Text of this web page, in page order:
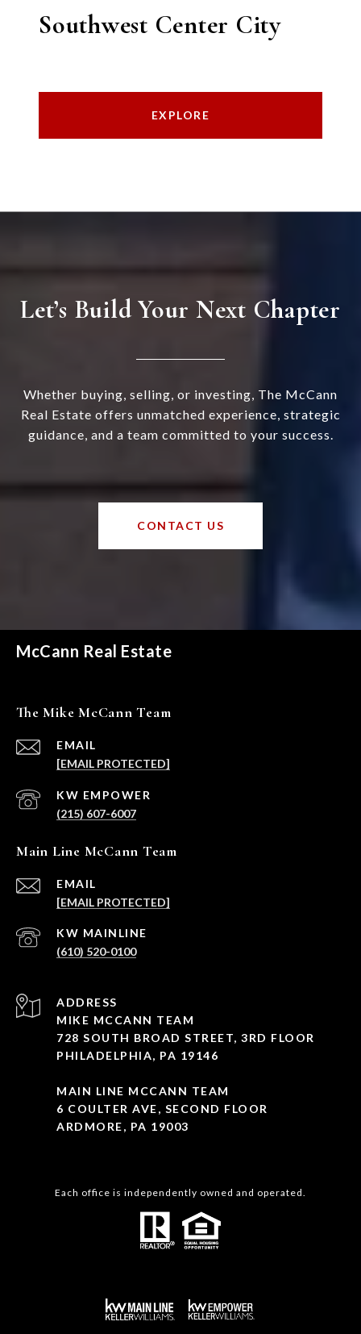
Southwest Center City
EXPLORE
Let’s Build Your Next Chapter
Whether buying, selling, or investing, The McCann
Real Estate offers unmatched experience, strategic
guidance, and a team committed to your success.
CONTACT US
McCann Real Estate
The Mike McCann Team
EMAIL
[EMAIL PROTECTED]
(215) 607-6007
Main Line McCann Team
EMAIL
[EMAIL PROTECTED]
(610) 520-0100
ADDRESS
MIKE MCCANN TEAM
728 SOUTH BROAD STREET, 3RD FLOOR
PHILADELPHIA, PA 19146
MAIN LINE MCCANN TEAM
6 COULTER AVE, SECOND FLOOR
ARDMORE, PA 19003
Each office is independently owned and operated.